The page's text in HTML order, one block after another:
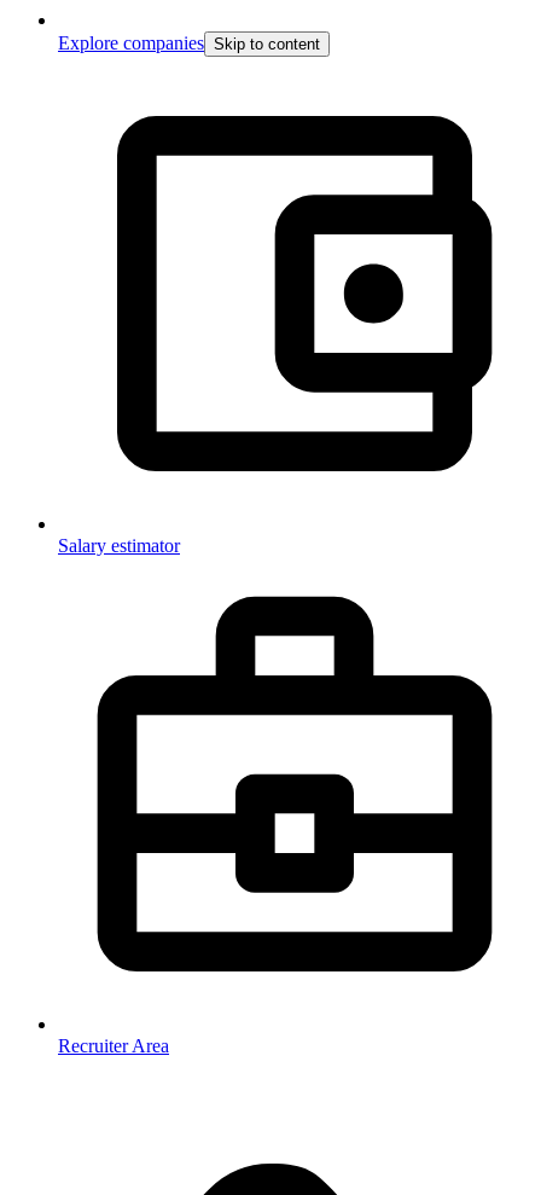
Explore companies Skip to content
Salary estimator
Recruiter Area